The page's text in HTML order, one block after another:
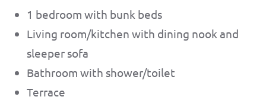
1 bedroom with bunk beds
Living room/kitchen with dining nook and
sleeper sofa
Bathroom with shower/toilet
Terrace